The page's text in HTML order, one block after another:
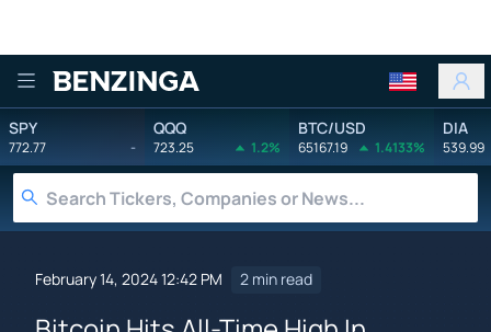
Benzinga
SPY
772.77 -
QQQ
723.25 1.2%
BTC/USD
65167.19 1.4133%
DIA
539.99
February 14, 2024 12:42 PM 2 min read